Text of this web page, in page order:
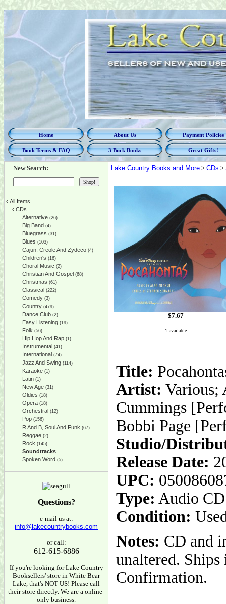
Home About Us Payment Policies
Book Terms & FAQ 3 Buck Books Great Gifts!
New Search:
‹ All Items
‹ CDs
Alternative (26)
Big Band (4)
Bluegrass (31)
Blues (103)
Cajun, Creole And Zydeco (4)
Children's (16)
Choral Music (2)
Christian And Gospel (68)
Christmas (61)
Classical (222)
Comedy (3)
Country (479)
Dance Club (2)
Easy Listening (19)
Folk (56)
Hip Hop And Rap (1)
Instrumental (41)
International (74)
Jazz And Swing (114)
Karaoke (1)
Latin (1)
New Age (31)
Oldies (18)
Opera (18)
Orchestral (12)
Pop (156)
R And B, Soul And Funk (67)
Reggae (2)
Rock (145)
Soundtracks
Spoken Word (5)
Questions?
e-mail us at:
info@lakecountrybooks.com
or call:
612-615-6886
If you're looking for Lake Country
Booksellers' store in White Bear
Lake, that's NOT US! Please call
their store directly. We are a online-
only business.
Lake Country Books and More > CDs >
$7.67
1 available
Title:
Artist: Various;
Cummings
Bobbi Page
Studio/
Release Date:
UPC:
Type: Audio CD
Condition:
Notes: CD and
unaltered.
Confirmation.